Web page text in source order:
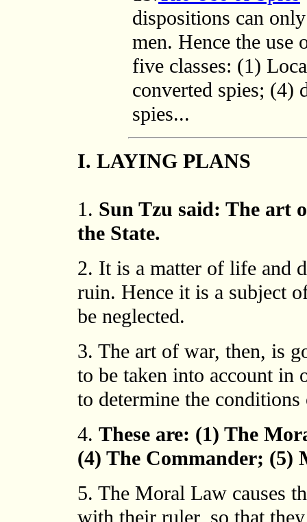
dispositions can
men. Hence the use
five classes: (1)
converted spies; (4)
spies...
I. LAYING PLANS
1. Sun Tzu said: The art
the State.
2. It is a matter of life and
ruin. Hence it is a subject
be neglected.
3. The art of war, then, is
to be taken into account in
to determine the
4. These are: (1) The
(4) The Commander; (5)
5. The Moral Law causes
with their ruler, so that